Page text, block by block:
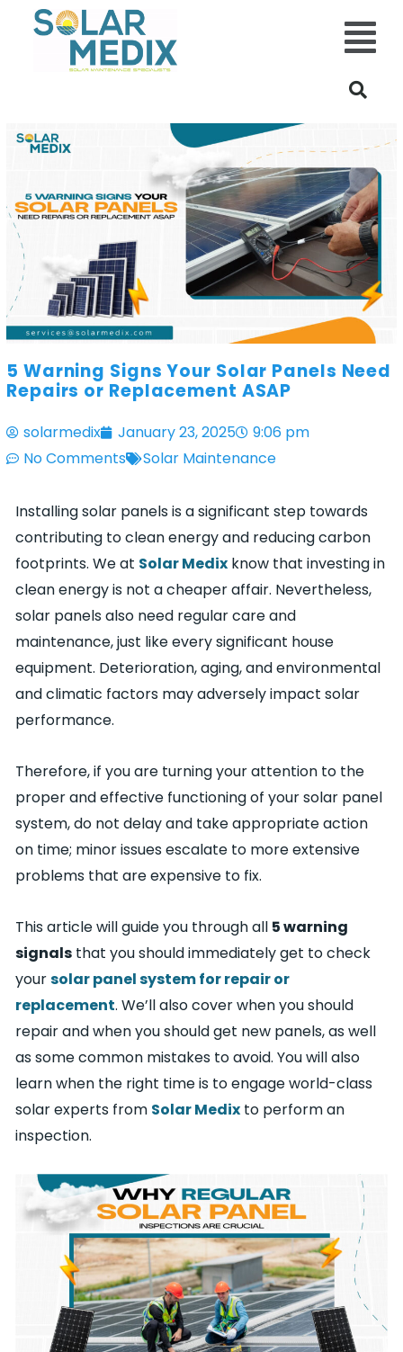
Main
5 Warning Signs Your Solar Panels Need
Repairs or Replacement ASAP
solarmedix January 23, 2025
9:06 pm
No Comments
Solar Maintenance
Installing solar panels is a significant step towards
contributing to clean energy and reducing carbon
footprints. We at Solar Medix know that investing in
clean energy is not a cheaper affair. Nevertheless,
solar panels also need regular care and
maintenance, just like every significant house
equipment. Deterioration, aging, and environmental
and climatic factors may adversely impact solar
performance.
Therefore, if you are turning your attention to the
proper and effective functioning of your solar panel
system, do not delay and take appropriate action
on time; minor issues escalate to more extensive
problems that are expensive to fix.
This article will guide you through all 5 warning
signals that you should immediately get to check
yoursolar panel system for repair or
replacement. We’ll also cover when you should
repair and when you should get new panels, as well
as some common mistakes to avoid. You will also
learn when the right time is to engage world-class
solar experts from Solar Medix to perform an
inspection.